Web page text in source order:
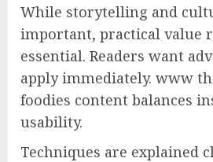
While storytelling and
important, practical value
essential. Readers want
apply immediately. www
foodies content balances
usability.
Techniques are explained